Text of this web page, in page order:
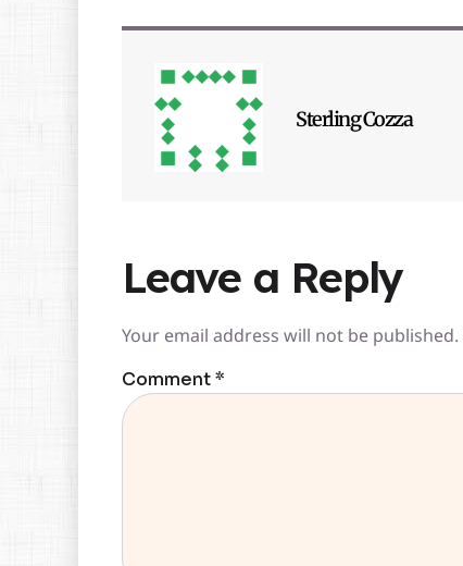
Sterling Cozza
Leave a Reply
Your email address will not be published.
Comment*